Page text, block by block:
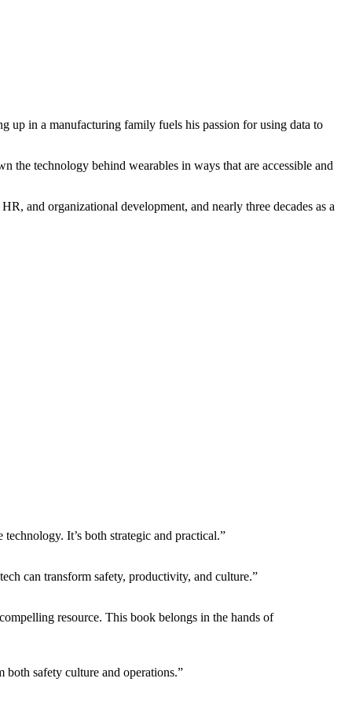
up in a manufacturing family fuels his passion for using data to
technology behind wearables in ways that are accessible and
and organizational development, and nearly three decades as a
It’s both strategic and practical.”
can transform safety, productivity, and culture.”
resource. This book belongs in the hands of
safety culture and operations.”